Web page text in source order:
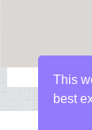
This
best